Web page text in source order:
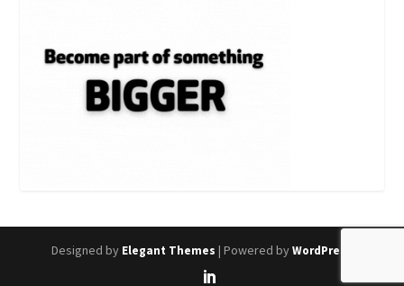
Designed by Elegant Themes | Powered byWordPress